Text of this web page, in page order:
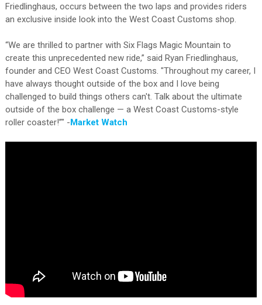
Friedlinghaus, occurs between the two laps and provides riders
an exclusive inside look into the West Coast Customs shop.
“We are thrilled to partner with Six Flags Magic Mountain to
create this unprecedented new ride,” said Ryan Friedlinghaus,
founder and CEO West Coast Customs. "Throughout my career, I
have always thought outside of the box and I love being
challenged to build things others can't. Talk about the ultimate
outside of the box challenge — a West Coast Customs-style
roller coaster!”" -Market Watch